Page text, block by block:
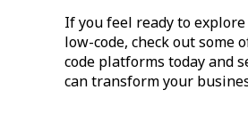
If you feel ready to
low-code, check out some
code platforms today and
can transform your